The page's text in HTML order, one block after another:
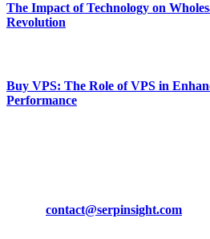
The Impact of Technology on
Revolution
Buy VPS: The Role of VPS in
Performance
contact@serpinsight.com